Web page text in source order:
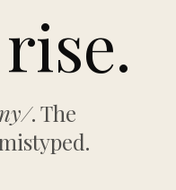
. The